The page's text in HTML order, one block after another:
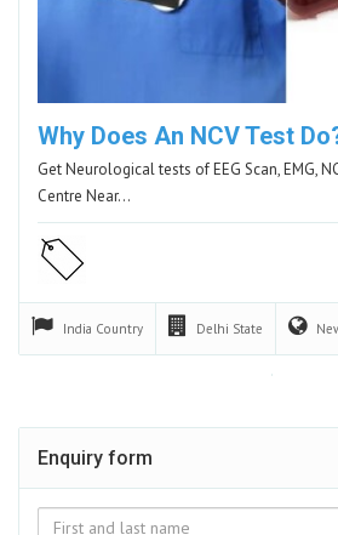
Why Does An NCV Test
Get Neurological tests of EEG Scan, EMG,
Centre Near…
India Country Delhi State
Enquiry form